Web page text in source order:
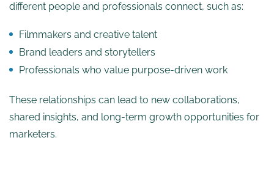
different people and professionals connect, such as:
Filmmakers and creative talent
Brand leaders and storytellers
Professionals who value purpose-driven work
These relationships can lead to new collaborations,
shared insights, and long-term growth opportunities for
marketers.